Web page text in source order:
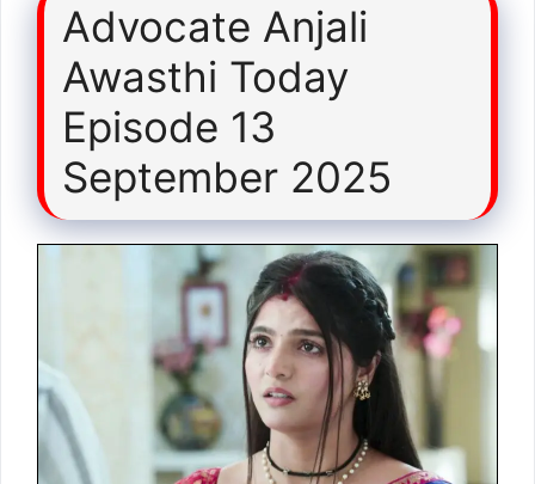
Advocate Anjali
Awasthi Today
Episode 13
September 2025